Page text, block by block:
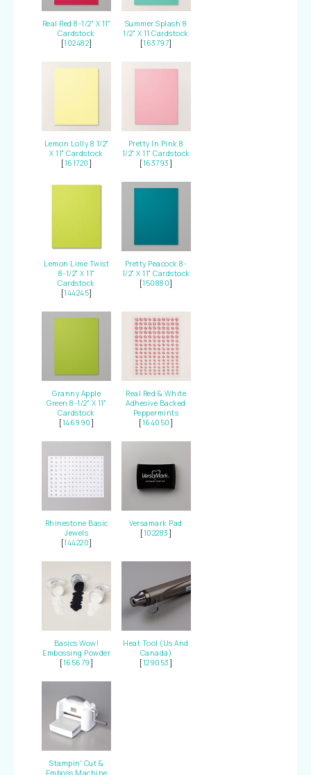
Real Red 8-1/2" X 11"
Cardstock
[102482]
Summer Splash 8
1/2" X 11 Cardstock
[163797]
Lemon Lolly 8 1/2"
X 11" Cardstock
[161720 ]
Pretty In Pink 8
1/2" X 11" Cardstock
[163793 ]
Lemon Lime Twist
8-1/2" X 11"
Cardstock
[144245]
Pretty Peacock 8-
1/2" X 11" Cardstock
[150880]
Granny Apple
Green 8-1/2" X 11"
Cardstock
[146990 ]
Real Red & White
Adhesive Backed
Peppermints
[164050 ]
Rhinestone Basic
Jewels
[144220]
Versamark Pad
[102283 ]
Basics Wow!
Embossing Powder
[165679 ]
Heat Tool (Us And
Canada)
[129053 ]
Stampin' Cut &